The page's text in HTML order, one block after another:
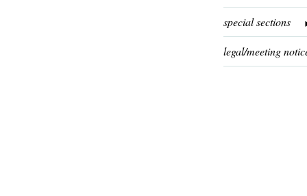
special sections
legal/meeting